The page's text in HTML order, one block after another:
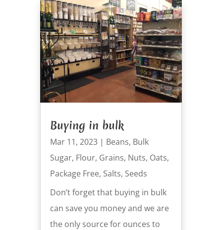
Buying in bulk
Mar 11, 2023| Beans, Bulk
Sugar, Flour, Grains, Nuts, Oats,
Package Free, Salts, Seeds
Don’t forget that buying in bulk
can save you money and we are
the only source for ounces to